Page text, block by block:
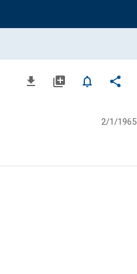
file_download library_add notifications_none share
2/1/1965